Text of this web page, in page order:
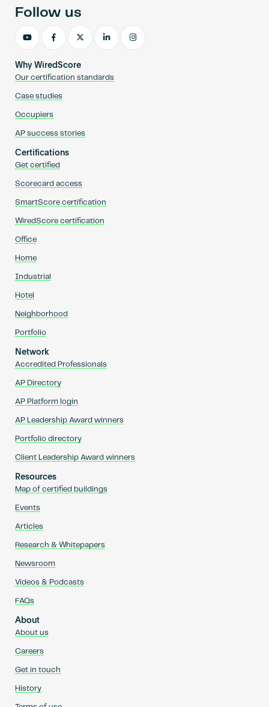
Why WiredScore
Our certification standards
Case studies
Occupiers
AP success stories
Certifications
Get certified
Scorecard access
SmartScore certification
WiredScore certification
Office
Home
Industrial
Hotel
Neighborhood
Portfolio
Network
Accredited Professionals
AP Directory
AP Platform login
AP Leadership Award winners
Portfolio directory
Client Leadership Award winners
Resources
Map of certified buildings
Events
Articles
Research & Whitepapers
Newsroom
Videos & Podcasts
FAQs
About
About us
Careers
Get in touch
History
Follow us